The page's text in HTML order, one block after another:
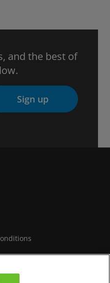
and the best of
Sign up